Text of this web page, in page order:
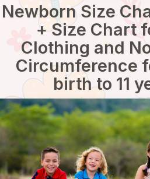
Newborn Size
+ Size Chart
Clothing and
Circumference
birth to 11